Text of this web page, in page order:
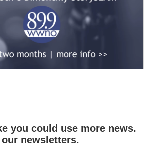
you could use more news.
newsletters.